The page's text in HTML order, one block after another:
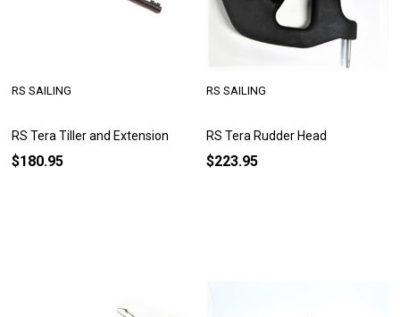
RS Tera Tiller and Extension
RS SAILING
$180.95
RS Tera Rudder Head
RS SAILING
$223.95